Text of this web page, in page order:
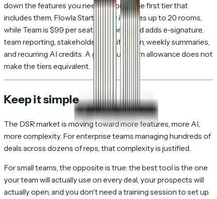
down the features you need and price the first tier that
includes them. Flowla Starter now includes up to 20 rooms,
while Team is $99 per seat per month and adds e-signature,
team reporting, stakeholder identification, weekly summaries,
and recurring AI credits. A generous room allowance does not
make the tiers equivalent.
Keep it simple
The DSR market is moving toward more features, more AI,
more complexity. For enterprise teams managing hundreds of
deals across dozens of reps, that complexity is justified.
For small teams, the opposite is true: the best tool is the one
your team will actually use on every deal, your prospects will
actually open, and you don't need a training session to set up.